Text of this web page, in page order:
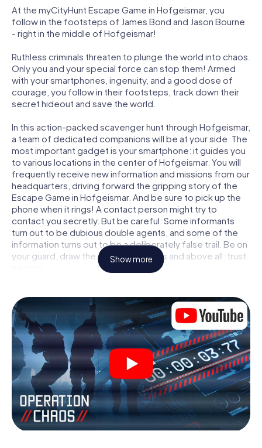
At the myCityHunt Escape Game in Hofgeismar, you
follow in the footsteps of James Bond and Jason Bourne
- right in the middle of Hofgeismar!
Ruthless criminals threaten to plunge the world into chaos.
Only you and your special force can stop them! Armed
with your smartphones, ingenuity, and a good dose of
courage, you follow in their footsteps, track down their
secret hideout and save the world.
In this action-packed scavenger hunt through Hofgeismar,
a team of dedicated companions will be at your side. The
most important gadget is your smartphone: it guides you
to various locations in the center of Hofgeismar. You will
frequently receive new information and missions from our
headquarters, driving forward the gripping story of the
Escape Game in Hofgeismar. And be sure to pick up the
phone when it rings! A contact person might try to
contact you secretly. But be careful: Some informants
turn out to be dubious double agents, and some of the
information turns out to be a deliberately false trail. Be on
your guard, draw the right conclusions and above all: trust
locked in a room from which you have to free yourself
within a given time window. This smartphone scavenger
hunt turns the whole of Hofgeismar into your playing field!
The technical prerequisite for your agent adventure in
Hofgeismar: a smartphone with access to the mobile
internet. With a click, you get access to our web app. You
don't need to install anything to be drawn into the action
by interactive videos, tricky mini-games, or any other
features.
Work together as a team, intercept enemy spies and lure
the villian’s henchmen onto your side. In this Escape Game
Show more